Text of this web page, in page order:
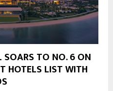
SOARS TO NO. 6 ON
HOTELS LIST WITH